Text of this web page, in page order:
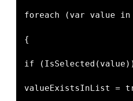
foreach (var value in
{
if
valueExistsInList =